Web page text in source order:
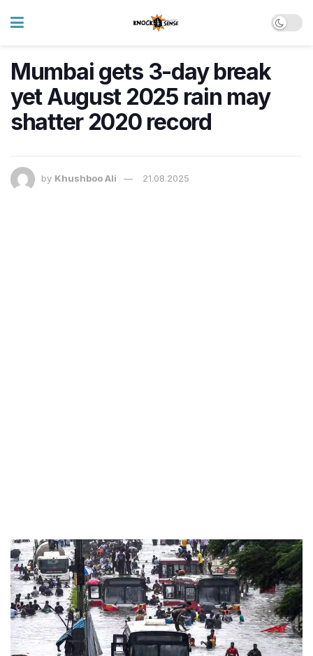
Mumbai gets 3-day break
yet August 2025 rain may
shatter 2020 record
by Khushboo Ali 21.08.2025